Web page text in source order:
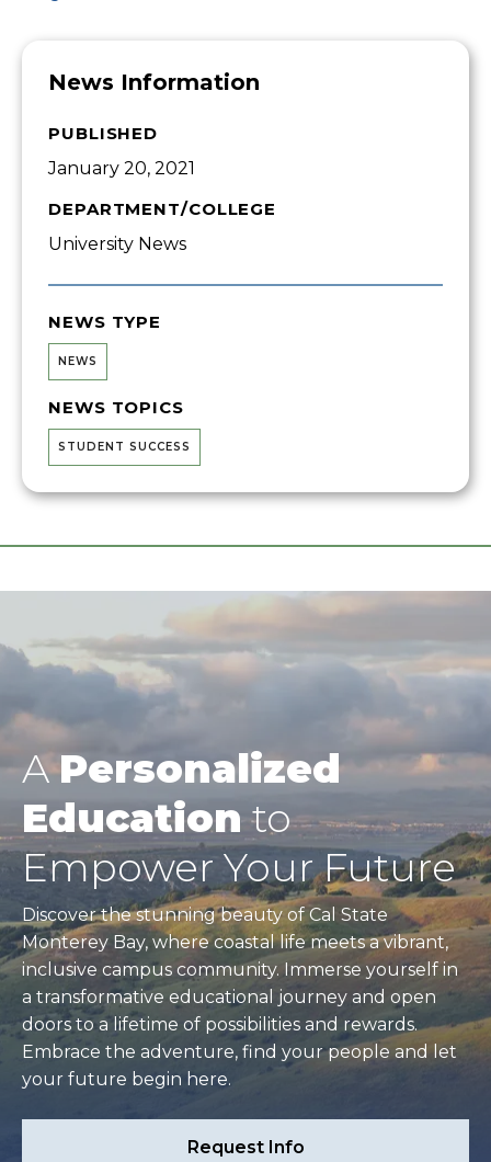
News Information
PUBLISHED
January 20, 2021
DEPARTMENT/COLLEGE
University News
NEWS TYPE
NEWS
NEWS TOPICS
STUDENT SUCCESS
APersonalized
Educationto
Empower Your Future
Discover the stunning beauty of Cal State
Monterey Bay, where coastal life meets a vibrant,
inclusive campus community. Immerse yourself in
a transformative educational journey and open
doors to a lifetime of possibilities and rewards.
Embrace the adventure, find your people and let
your future begin here.
Request Info